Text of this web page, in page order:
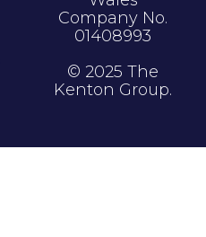
Company No.
01408993
© 2025 The
Kenton Group.